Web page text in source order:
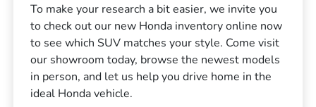
To make your research a bit easier, we invite you
to check out our new Honda inventory online now
to see which SUV matches your style. Come visit
our showroom today, browse the newest models
in person, and let us help you drive home in the
ideal Honda vehicle.